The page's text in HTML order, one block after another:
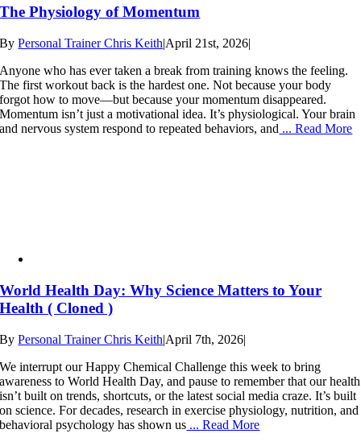
The Physiology of Momentum
ByPersonal Trainer Chris Keith|April 21st, 2026|
Anyone who has ever taken a break from training knows the feeling.
The first workout back is the hardest one. Not because your body
forgot how to move—but because your momentum disappeared.
Momentum isn’t just a motivational idea. It’s physiological. Your brain
and nervous system respond to repeated behaviors, and ... Read More
World Health Day: Why Science Matters to Your
Health ( Cloned )
ByPersonal Trainer Chris Keith|April 7th, 2026|
We interrupt our Happy Chemical Challenge this week to bring
awareness to World Health Day, and pause to remember that our health
isn’t built on trends, shortcuts, or the latest social media craze. It’s built
on science. For decades, research in exercise physiology, nutrition, and
behavioral psychology has shown us ... Read More